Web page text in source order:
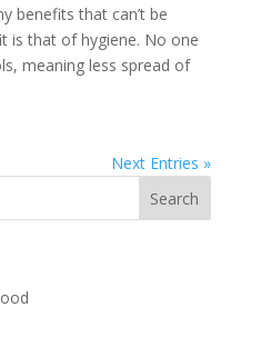
benefits that can’t be
is that of hygiene. No one
meaning less spread of
Next Entries »